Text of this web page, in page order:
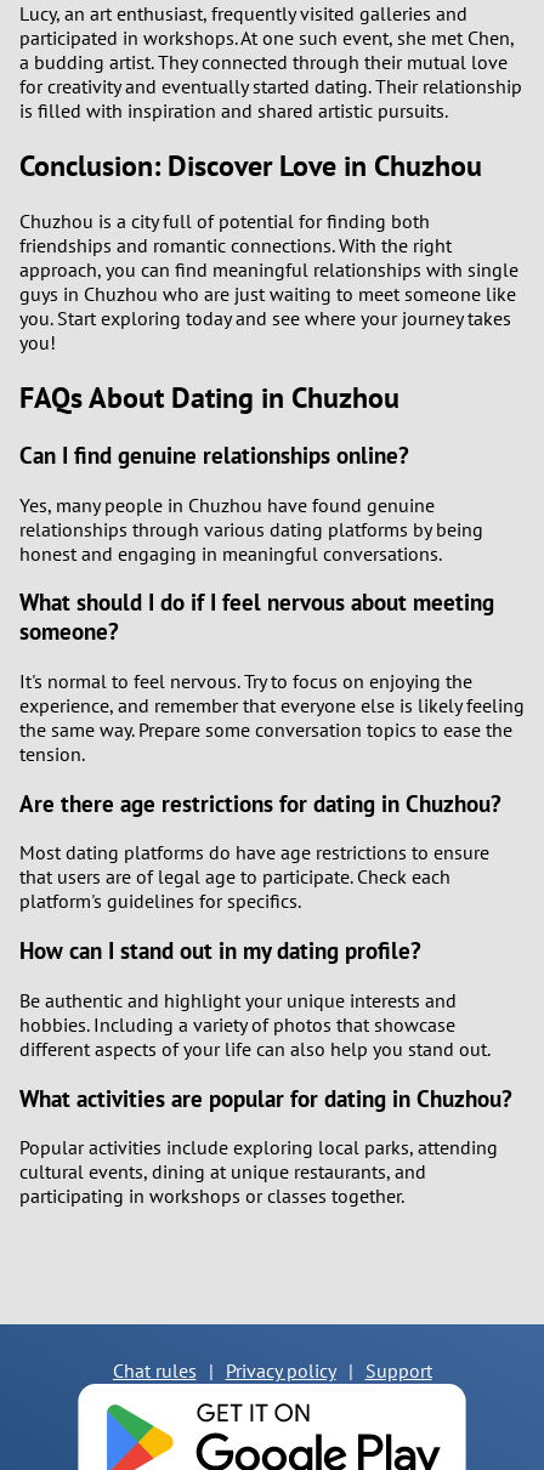
Lucy, an art enthusiast, frequently visited galleries and
participated in workshops. At one such event, she met Chen,
a budding artist. They connected through their mutual love
for creativity and eventually started dating. Their relationship
is filled with inspiration and shared artistic pursuits.
Conclusion: Discover Love in Chuzhou
Chuzhou is a city full of potential for finding both
friendships and romantic connections. With the right
approach, you can find meaningful relationships with single
guys in Chuzhou who are just waiting to meet someone like
you. Start exploring today and see where your journey takes
you!
FAQs About Dating in Chuzhou
Can I find genuine relationships online?
Yes, many people in Chuzhou have found genuine
relationships through various dating platforms by being
honest and engaging in meaningful conversations.
What should I do if I feel nervous about meeting
someone?
It's normal to feel nervous. Try to focus on enjoying the
experience, and remember that everyone else is likely feeling
the same way. Prepare some conversation topics to ease the
tension.
Are there age restrictions for dating in Chuzhou?
Most dating platforms do have age restrictions to ensure
that users are of legal age to participate. Check each
platform's guidelines for specifics.
How can I stand out in my dating profile?
Be authentic and highlight your unique interests and
hobbies. Including a variety of photos that showcase
different aspects of your life can also help you stand out.
What activities are popular for dating in Chuzhou?
Popular activities include exploring local parks, attending
cultural events, dining at unique restaurants, and
participating in workshops or classes together.
Chat rules | Privacy policy | Support